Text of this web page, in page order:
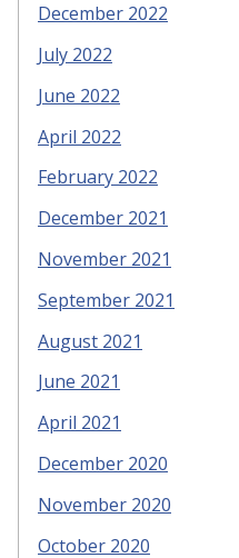
December 2022
July 2022
June 2022
April 2022
February 2022
December 2021
November 2021
September 2021
August 2021
June 2021
April 2021
December 2020
November 2020
October 2020